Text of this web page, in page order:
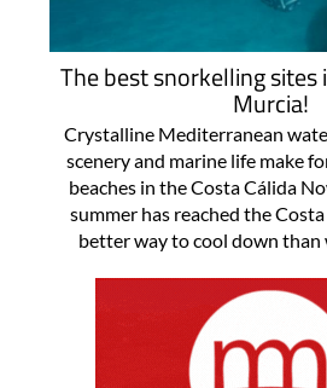
The best snorkelling sites
Murcia!
Crystalline Mediterranean
scenery and marine life make
beaches in the Costa Cálida
summer has reached the
better way to cool down than